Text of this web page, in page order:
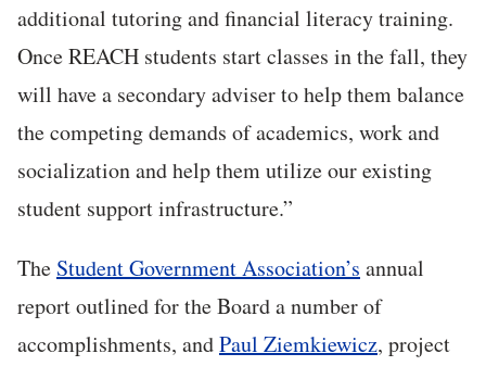
additional tutoring and financial literacy training.
Once REACH students start classes in the fall, they
will have a secondary adviser to help them balance
the competing demands of academics, work and
socialization and help them utilize our existing
student support infrastructure.”
The Student Government Association’s annual
report outlined for the Board a number of
accomplishments, andPaul Ziemkiewicz, project